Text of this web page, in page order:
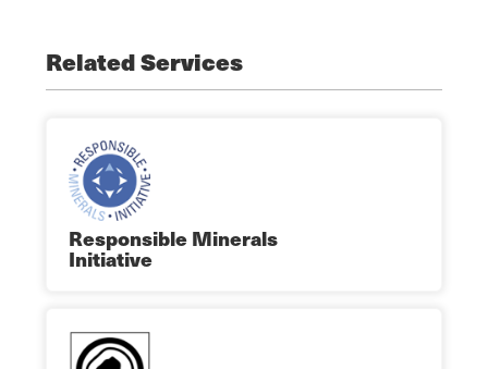
Related Services
Responsible Minerals
Initiative